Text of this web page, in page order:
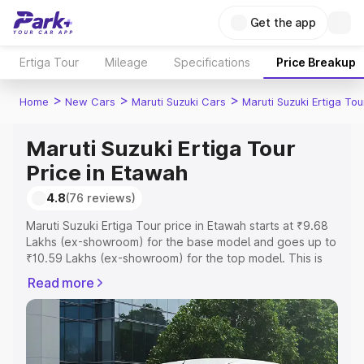
Get the app
Ertiga Tour Mileage Specifications Price Breakup
Home > New Cars > Maruti Suzuki Cars > Maruti Suzuki Ertiga
Maruti Suzuki Ertiga Tour
Price in Etawah
4.8(76 reviews)
Maruti Suzuki Ertiga Tour price in Etawah starts at ₹9.68
Lakhs (ex-showroom) for the base model and goes up to
₹10.59 Lakhs (ex-showroom) for the top model. This is
includes RTO or Registration Cost, Insurance Cost.
Explore the complete variant-wise on-road price of
Maruti Suzuki Ertiga Tour price in Etawah, along with key
features and details to help you choose the best option.
Read more